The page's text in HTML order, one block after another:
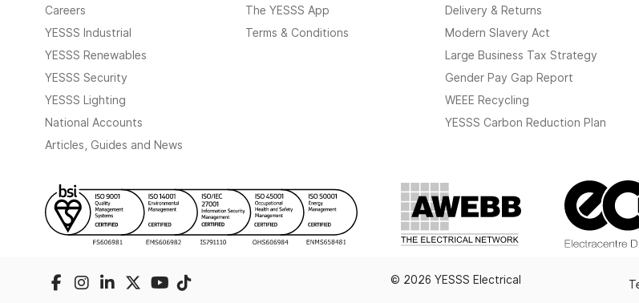
Careers
YESSS Industrial
YESSS Renewables
YESSS Security
YESSS Lighting
National Accounts
Articles, Guides and News
The YESSS App
Terms & Conditions
Delivery & Returns
Modern Slavery Act
Large Business Tax Strategy
Gender Pay Gap Report
WEEE Recycling
YESSS Carbon Reduction Plan
© 2026 YESSS Electrical